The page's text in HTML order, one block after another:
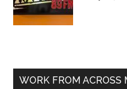
WORK FROM ACROSS